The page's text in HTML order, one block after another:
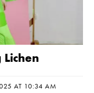
AT 10:34 AM